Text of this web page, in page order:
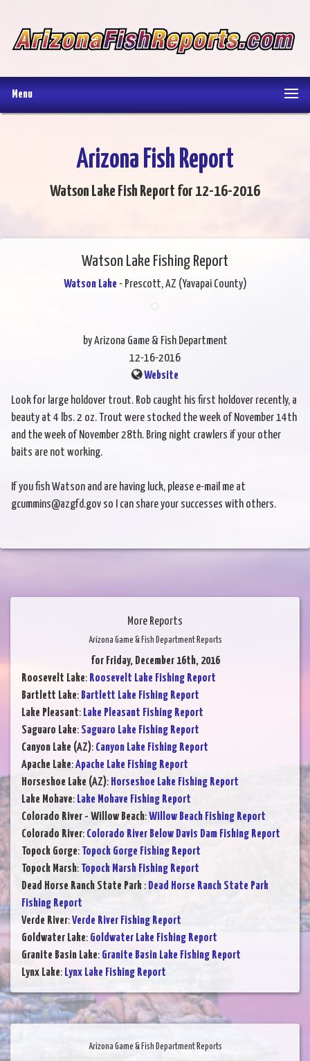
Menu
Arizona Fish Report
Watson Lake Fish Report for 12-16-2016
Watson Lake Fishing Report
Watson Lake - Prescott, AZ (Yavapai County)
by Arizona Game & Fish Department
12-16-2016
Website
Look for large holdover trout. Rob caught his first holdover recently, a
beauty at 4 lbs. 2 oz. Trout were stocked the week of November 14th
and the week of November 28th. Bring night crawlers if your other
baits are not working.
If you fish Watson and are having luck, please e-mail me at
gcummins@azgfd.gov so I can share your successes with others.
More Reports
Arizona Game & Fish Department Reports
for Friday, December 16th, 2016
Roosevelt Lake: Roosevelt Lake Fishing Report
Bartlett Lake: Bartlett Lake Fishing Report
Lake Pleasant: Lake Pleasant Fishing Report
Saguaro Lake: Saguaro Lake Fishing Report
Canyon Lake (AZ): Canyon Lake Fishing Report
Apache Lake:Apache Lake Fishing Report
Horseshoe Lake (AZ): Horseshoe Lake Fishing Report
Lake Mohave: Lake Mohave Fishing Report
Colorado River - Willow Beach:Willow Beach Fishing Report
Colorado River: Colorado River Below Davis Dam Fishing Report
Topock Gorge: Topock Gorge Fishing Report
Topock Marsh: Topock Marsh Fishing Report
Dead Horse Ranch State Park : Dead Horse Ranch State Park
Fishing Report
Verde River:Verde River Fishing Report
Goldwater Lake: Goldwater Lake Fishing Report
Granite Basin Lake: Granite Basin Lake Fishing Report
Lynx Lake: Lynx Lake Fishing Report
Arizona Game & Fish Department Reports